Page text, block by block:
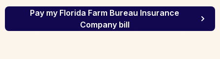
Pay my Florida Farm Bureau Insurance
Company bill